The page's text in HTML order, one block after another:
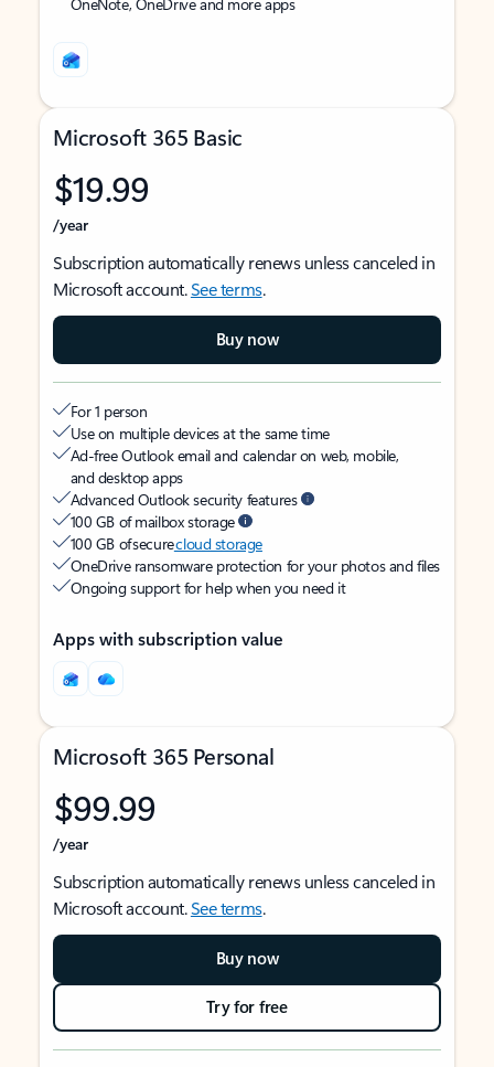
Microsoft 365 Basic
$19.99
/year
Subscription automatically renews unless canceled in
Microsoft account.See terms.
Buy now
For 1 person
Use on multiple devices at the same time
Ad-free Outlook email and calendar on web, mobile,
and desktop apps
Advanced Outlook security features
100 GB of mailbox storage
100 GB of securecloud storage
OneDrive ransomware protection for your photos and files
Ongoing support for help when you need it
Apps with subscription value
Microsoft 365 Personal
$99.99
/year
Subscription automatically renews unless canceled in
Microsoft account.See terms.
Buy now
Try for free